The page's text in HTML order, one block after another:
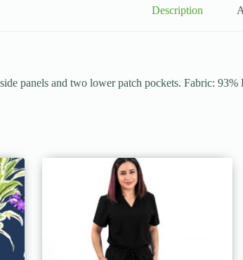
Description
panels and two lower patch pockets. Fabric: 93%